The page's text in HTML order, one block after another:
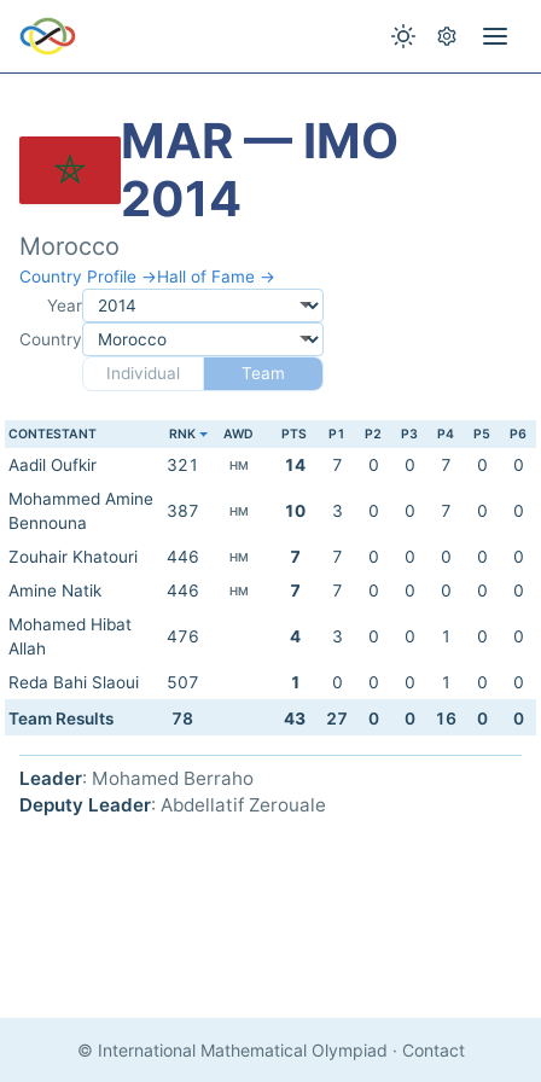
MAR — IMO
2014
Morocco
Country Profile →Hall of Fame →
Year
Country
Individual
Team
CONTESTANT RNK AWD PTS P1 P2 P3 P4 P5 P6
Aadil Oufkir 321 HM 14 7 0 0 7 0
0
Mohammed Amine
Bennouna
387 HM 10 3 0 0 7 0 0
Zouhair Khatouri 446 HM 7 7 0 0 0 0
0
Amine Natik
446 HM 7 7 0 0 0 0
0
Mohamed Hibat
Allah
476 4 3 0 0 1 0 0
Reda Bahi Slaoui 507 1 0 0 0 1 0
0
Team Results
78 43 27 0 0 16 0 0
Leader: Mohamed Berraho
Deputy Leader: Abdellatif Zerouale
© International Mathematical Olympiad · Contact